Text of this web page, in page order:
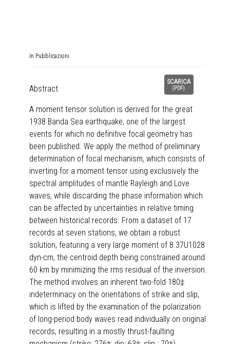
In Pubblicazioni
SCARICA
(PDF)
Abstract
A moment tensor solution is derived for the great
1938 Banda Sea earthquake, one of the largest
events for which no definitive focal geometry has
been published. We apply the method of preliminary
determination of focal mechanism, which consists of
inverting for a moment tensor using exclusively the
spectral amplitudes of mantle Rayleigh and Love
waves, while discarding the phase information which
can be affected by uncertainties in relative timing
between historical records. From a dataset of 17
records at seven stations, we obtain a robust
solution, featuring a very large moment of 8.37U1028
dyn-cm, the centroid depth being constrained around
60 km by minimizing the rms residual of the inversion.
The method involves an inherent two-fold 180‡
indeterminacy on the orientations of strike and slip,
which is lifted by the examination of the polarization
of long-period body waves read individually on original
records, resulting in a mostly thrust-faulting